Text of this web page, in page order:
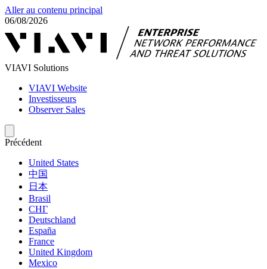
Aller au contenu principal
06/08/2026
VIAVI Solutions
VIAVI Website
Investisseurs
Observer Sales
Précédent
United States
中国
日本
Brasil
СНГ
Deutschland
España
France
United Kingdom
Mexico